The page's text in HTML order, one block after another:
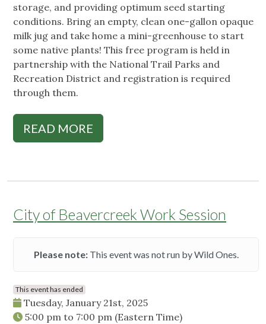
storage, and providing optimum seed starting
conditions. Bring an empty, clean one-gallon opaque
milk jug and take home a mini-greenhouse to start
some native plants! This free program is held in
partnership with the National Trail Parks and
Recreation District and registration is required
through them.
READ MORE
City of Beavercreek Work Session
Please note:This event was not run by Wild Ones.
This event has ended
Tuesday, January 21st, 2025
5:00 pm to 7:00 pm (Eastern Time)